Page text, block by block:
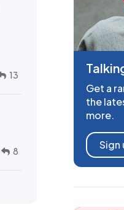
13
8
Get a
the
more.
Sign